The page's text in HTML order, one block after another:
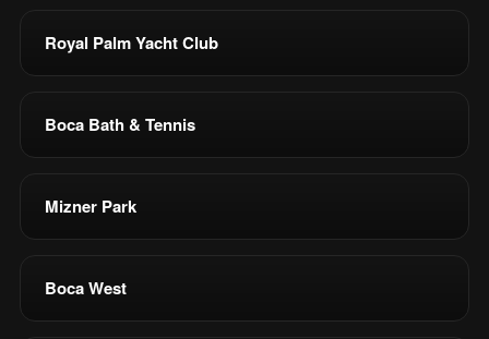
Royal Palm Yacht Club
Boca Bath & Tennis
Mizner Park
Boca West